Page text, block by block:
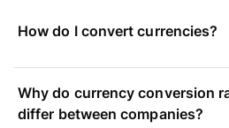
How do I convert currencies?
Why do currency conversion
differ between companies?